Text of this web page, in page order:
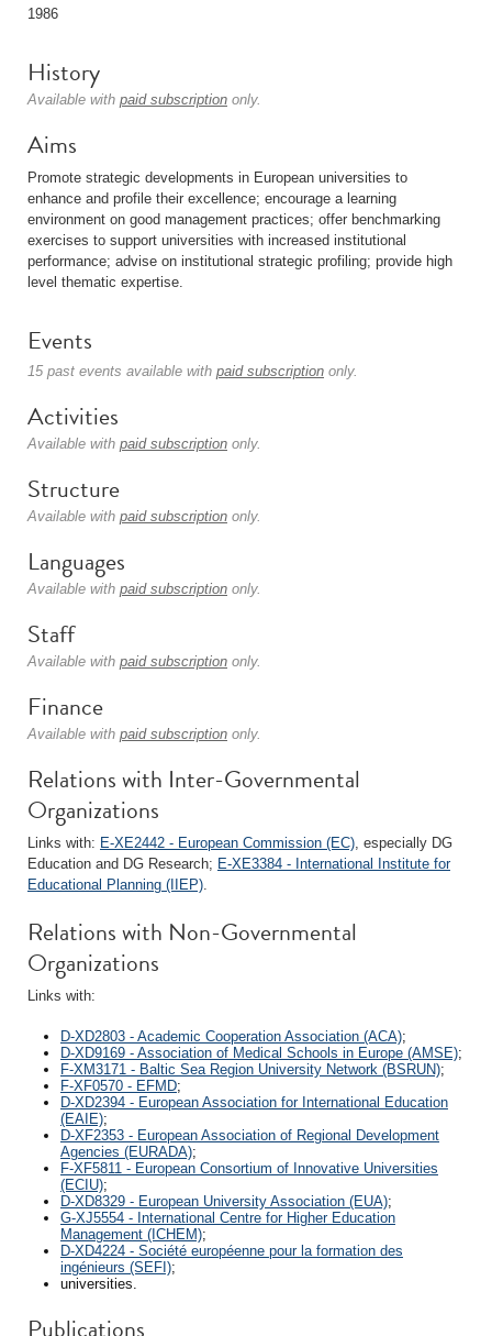
1986
History
Available with paid subscription only.
Aims
Promote strategic developments in European universities to
enhance and profile their excellence; encourage a learning
environment on good management practices; offer benchmarking
exercises to support universities with increased institutional
performance; advise on institutional strategic profiling; provide high
level thematic expertise.
Events
15 past events available with paid subscription only.
Activities
Available with paid subscription only.
Structure
Available with paid subscription only.
Languages
Available with paid subscription only.
Staff
Available with paid subscription only.
Finance
Available with paid subscription only.
Relations with Inter-Governmental
Organizations
Links with: E-XE2442 - European Commission (EC), especially DG
Education and DG Research; E-XE3384 - International Institute for
Educational Planning (IIEP).
Relations with Non-Governmental
Organizations
Links with:
D-XD2803 - Academic Cooperation Association (ACA);
D-XD9169 - Association of Medical Schools in Europe (AMSE);
F-XM3171 - Baltic Sea Region University Network (BSRUN);
F-XF0570 - EFMD;
D-XD2394 - European Association for International Education
(EAIE);
D-XF2353 - European Association of Regional Development
Agencies (EURADA);
F-XF5811 - European Consortium of Innovative Universities
(ECIU);
D-XD8329 - European University Association (EUA);
G-XJ5554 - International Centre for Higher Education
Management (ICHEM);
D-XD4224 - Société européenne pour la formation des
ingénieurs (SEFI);
universities.
Publications